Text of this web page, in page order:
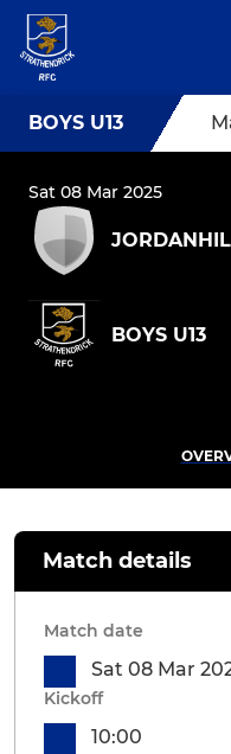
BOYS U13
Sat 08 Mar 2025
BOYS U13
Match details
Match date
Sat 08 Mar
Kickoff
10:00